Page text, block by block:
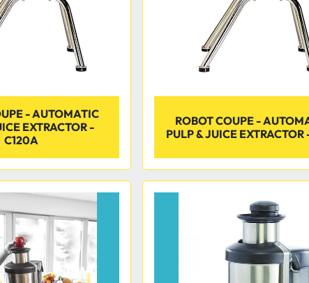
- AUTOMATIC
EXTRACTOR -
C120A
ROBOT COUPE -
PULP & JUICE EXTRACTOR